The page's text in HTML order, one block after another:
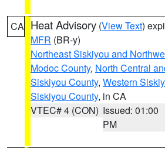
CA Heat Advisory (View Text)
MFR (BR-y)
Northeast Siskiyou and
Modoc County, North Central
Siskiyou County, Western
Siskiyou County, in CA
VTEC# 4 (CON) Issued: 01:00
PM